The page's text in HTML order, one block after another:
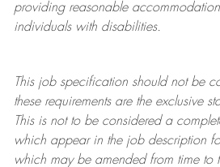
providing reasonable
individuals with disabilities.
This job specification should not be
these requirements are the exclusive
This is not to be considered a
which appear in the job description
which may be amended from time to